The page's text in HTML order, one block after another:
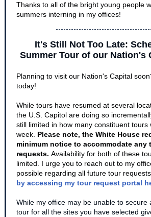
Thanks to all of the bright young people
summers interning in my offices!
It's Still Not Too Late:
Summer Tour of our Nation's
Planning to visit our Nation's Capital
today!
While tours have resumed at several
the U.S. Capitol are doing so
still limited in how many constituent tours
week. Please note, the White House
minimum notice to accommodate any
requests. Availability for both of these
limited. I urge you to reach out to my
possible regarding all future tour requests
by accessing my tour request portal
While my office may be unable to secure
tour for all the sites you have selected